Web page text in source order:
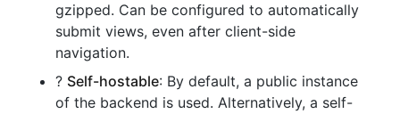
gzipped. Can be configured to automatically
submit views, even after client-side
navigation.
? Self-hostable: By default, a public instance
of the backend is used. Alternatively, a self-